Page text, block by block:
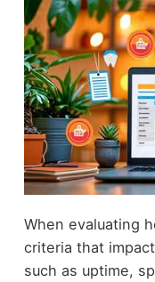
When evaluating
criteria that
such as uptime,